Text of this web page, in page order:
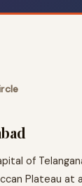
of
Plateau at